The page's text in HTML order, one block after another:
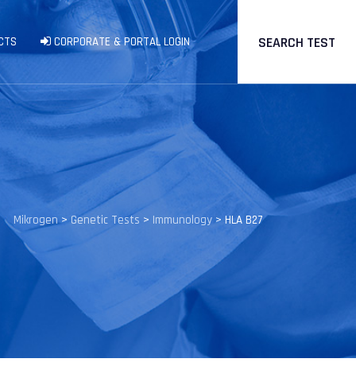
CORPORATE & PORTAL LOGIN SEARCH TEST
Mikrogen>Genetic Tests > Immunology> HLA B27